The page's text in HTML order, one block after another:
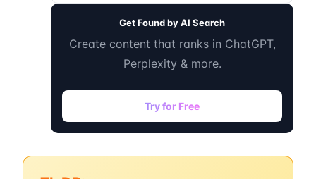
Get Found by AI Search
Create content that ranks in ChatGPT,
Perplexity & more.
Try for Free